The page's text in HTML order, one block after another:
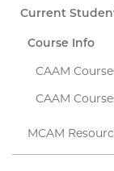
Current
Course Info
CAAM
CAAM
MCAM